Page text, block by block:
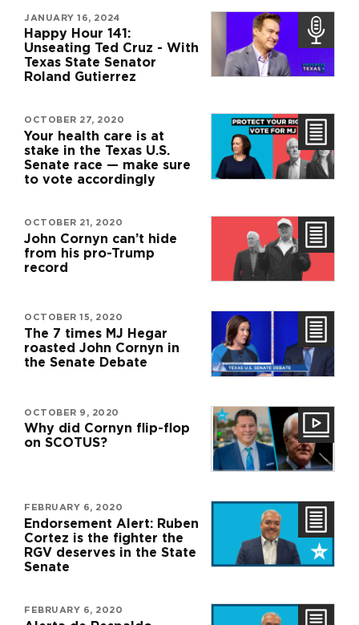
JANUARY 16, 2024
Happy Hour 141:
Unseating Ted Cruz - With
Texas State Senator
Roland Gutierrez
OCTOBER 27, 2020
Your health care is at
stake in the Texas U.S.
Senate race — make sure
to vote accordingly
OCTOBER 21, 2020
John Cornyn can’t hide
from his pro-Trump
record
OCTOBER 15, 2020
The 7 times MJ Hegar
roasted John Cornyn in
the Senate Debate
OCTOBER 9, 2020
Why did Cornyn flip-flop
on SCOTUS?
FEBRUARY 6, 2020
Endorsement Alert: Ruben
Cortez is the fighter the
RGV deserves in the State
Senate
FEBRUARY 6, 2020